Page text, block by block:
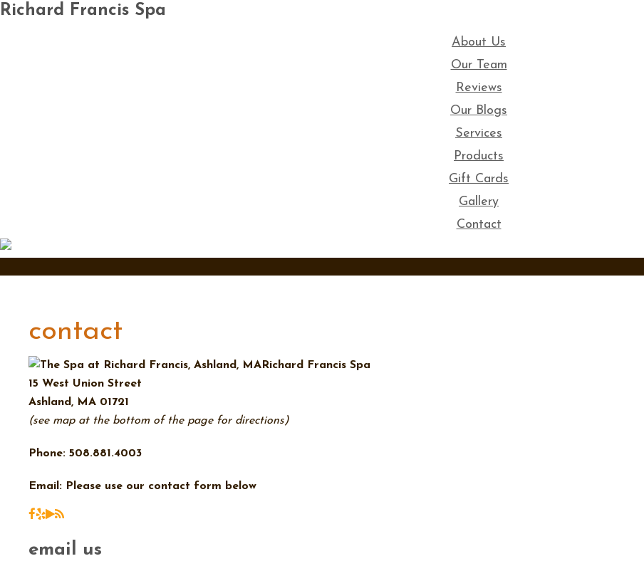
Richard Francis Spa
About Us
Our Team
Reviews
Our Blogs
Services
Products
Gift Cards
Gallery
Contact
contact
Richard Francis Spa
15 West Union Street
Ashland, MA 01721
(see map at the bottom of the page for directions)
Phone: 508.881.4003
Email: Please use our contact form below
email us